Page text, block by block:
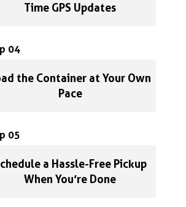
Time GPS Updates
04
the Container at Your Own
Pace
05
a Hassle-Free Pickup
When You’re Done